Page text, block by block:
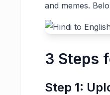
and memes.
3 Steps
Step 1: